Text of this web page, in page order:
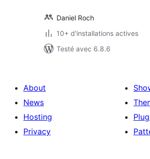
Daniel Roch
10+ d'installations actives
Testé avec 6.8.6
About
News
Hosting
Privacy